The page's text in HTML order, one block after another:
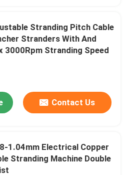
Stranding Pitch Cable
Stranders With And
3000Rpm Stranding Speed
Contact Us
1.04mm Electrical Copper
Stranding Machine Double